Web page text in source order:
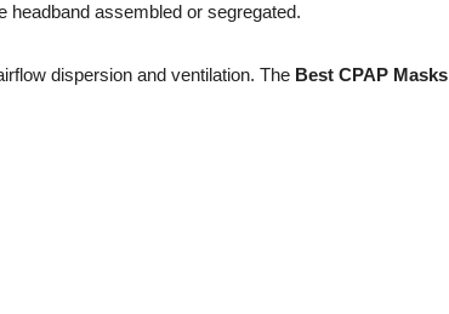
headband assembled or segregated.
dispersion and ventilation. The Best CPAP